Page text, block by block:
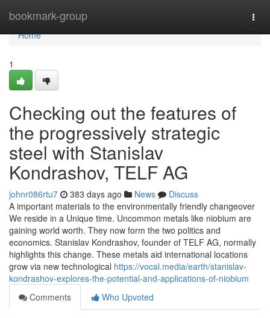
bookmark-group
Home
Home
1
Checking out the features of
the progressively strategic
steel with Stanislav
Kondrashov, TELF AG
johnr086rtu7 383 days ago News
Discuss
A important materials to the environmentally friendly changeover
We reside in a Unique time. Uncommon metals like niobium are
gaining world worth. They now form the two politics and
economics. Stanislav Kondrashov, founder of TELF AG, normally
highlights this change. These metals aid international locations
grow via new technological https://vocal.media/earth/stanislav-
kondrashov-explores-the-potential-and-applications-of-niobium
Comments
Who Upvoted